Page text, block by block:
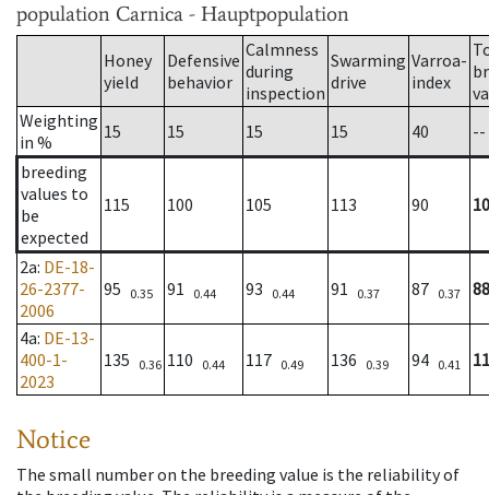
population Carnica - Hauptpopulation
Honey
yield
Defensive
behavior
Calmness
during
inspection
Swarming
drive
Varroa-
index
Weighting
in %
15 15 15 15 40
--
breeding
values to
be
expected
115 100 105 113 90
2a: DE-18-
26-2377-
2006
95 0.35 91 0.44 93 0.44 91 0.37 87 0.37 88
4a: DE-13-
400-1-
2023
135 0.36 110 0.44 117 0.49 136 0.39 94 0.41
Notice
The small number on the breeding value is the reliability of